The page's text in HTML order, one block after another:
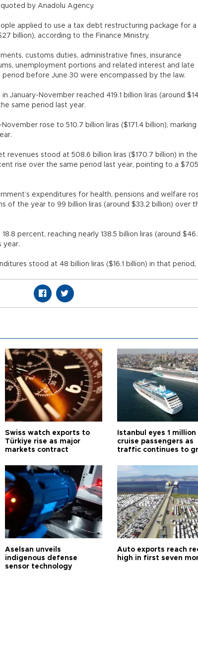
quoted by Anadolu Agency.
applied to use a tax debt restructuring package for a
billion), according to the Finance Ministry.
customs duties, administrative fines, insurance
unemployment portions and related interest and late
before June 30 were encompassed by the law.
January-November reached 419.1 billion liras (around
same period last year.
rose to 510.7 billion liras ($171.4 billion), marking
year.
revenues stood at 508.6 billion liras ($170.7 billion) in
rise over the same period last year, pointing to a $705
expenditures for health, pensions and welfare
of the year to 99 billion liras (around $33.2 billion) over
percent, reaching nearly 138.5 billion liras (around
year.
stood at 48 billion liras ($16.1 billion) in that period,
Swiss watch exports to
Türkiye rise as major
markets contract
Istanbul eyes 1 million
cruise passengers as
traffic continues to
Aselsan unveils
indigenous defense
sensor technology
Auto exports reach
high in first seven